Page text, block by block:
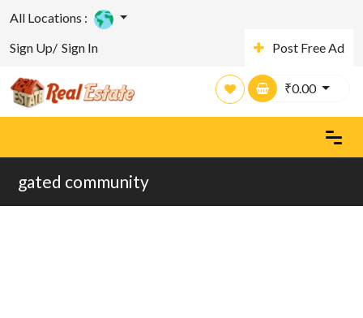
All Locations :
Sign Up/ Sign In Post Free Ad
₹0.00
gated community